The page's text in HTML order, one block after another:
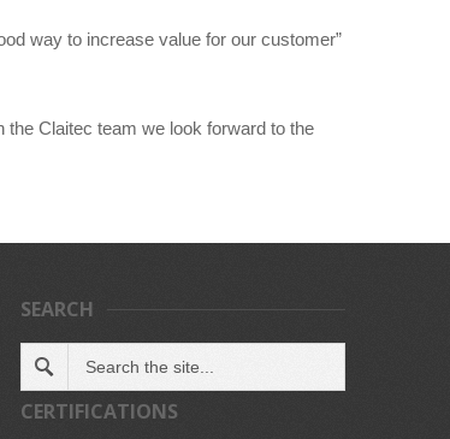
way to increase value for our customer”
the Claitec team we look forward to the
SEARCH
CERTIFICATIONS